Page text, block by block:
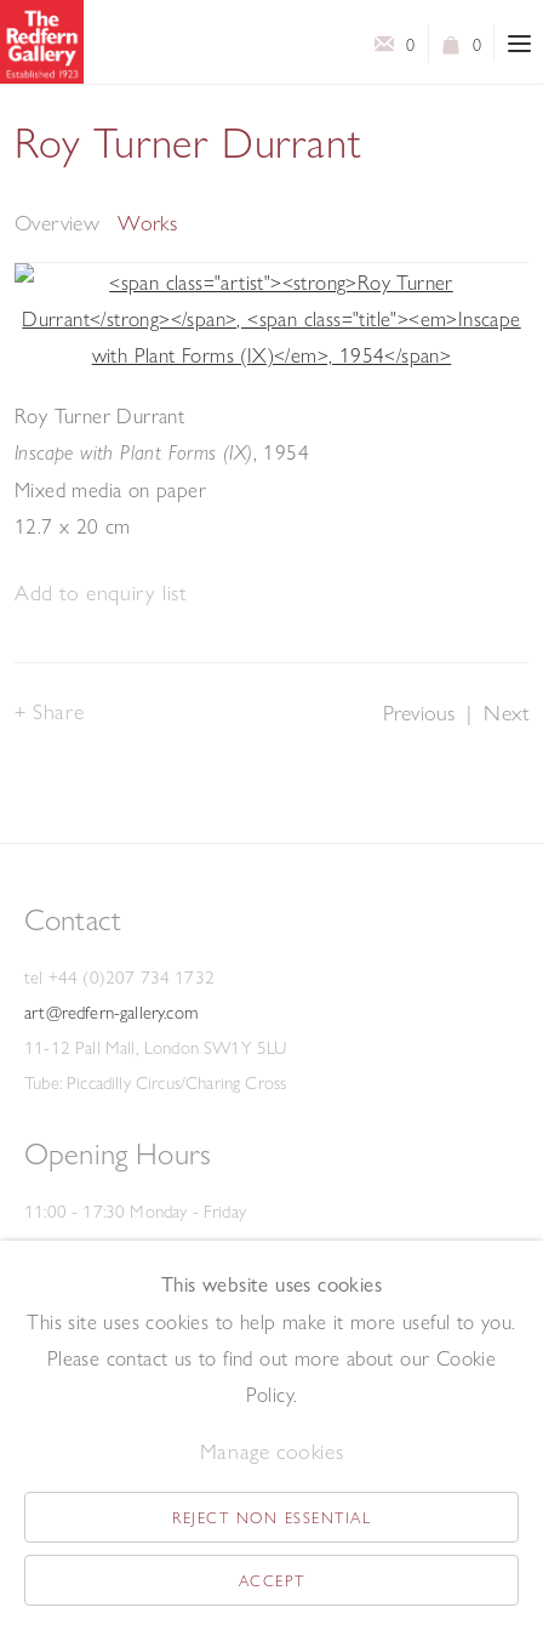
0
0
Roy Turner Durrant
Selected Works
Overview Works
Roy Turner Durrant
Inscape with Plant Forms (IX) 1954
Mixed media on paper
12.7 x 20 cm
Add to enquiry list
Previous | Next
Share
Contact
tel +44 (0)207 734 1732
art@redfern-gallery.com
11-12 Pall Mall, London SW1Y 5LU
Tube: Piccadilly Circus/Charing Cross
Opening Hours
11:00 - 17:30 Monday - Friday
12:00 - 15:00 Saturday
(Closed on Saturdays throughout August and on Bank Holidays)
Privacy Policy
Copyright © 2026 The Redfern Gallery Site by Artlogic
This website uses cookies
This site uses cookies to help make it more useful to you.
Please contact us to find out more about our Cookie
Policy.
Manage cookies
REJECT NON ESSENTIAL
ACCEPT